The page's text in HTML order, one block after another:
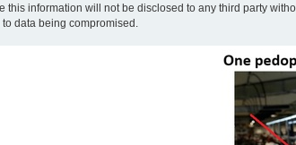
this information will not be disclosed to any third party
data being compromised.